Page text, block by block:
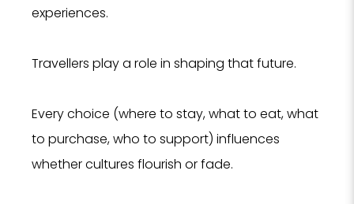
experiences.
Travellers play a role in shaping that future.
Every choice (where to stay, what to eat, what
to purchase, who to support) influences
whether cultures flourish or fade.